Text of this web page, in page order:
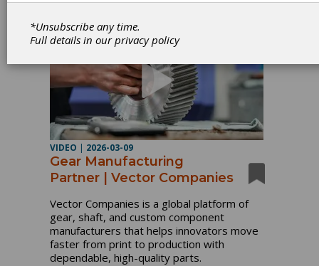
VIDEO | 2026-03-09
Gear Manufacturing
Partner | Vector Companies
Vector Companies is a global platform of
gear, shaft, and custom component
manufacturers that helps innovators move
faster from print to production with
dependable, high-quality parts.
*Unsubscribe any time.
Full details in ourprivacy policy